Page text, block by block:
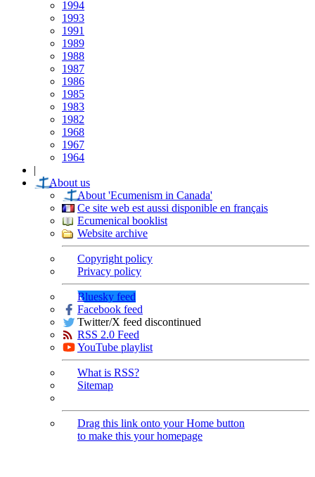
1994
1993
1991
1989
1988
1987
1986
1985
1983
1982
1968
1967
1964
|
About us
About 'Ecumenism in Canada'
Ce site web est aussi disponible en français
Ecumenical booklist
Website archive
Copyright policy
Privacy policy
Bluesky feed
Facebook feed
Twitter/X feed discontinued
RSS 2.0 Feed
YouTube playlist
What is RSS?
Sitemap
Drag this link onto your Home button
to make this your homepage